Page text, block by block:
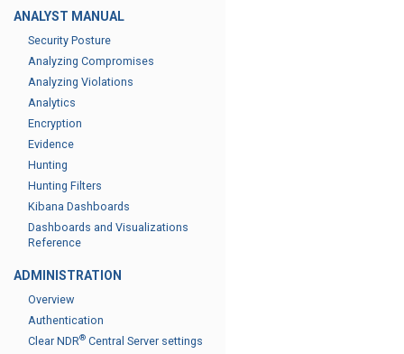
ANALYST MANUAL
Security Posture
Analyzing Compromises
Analyzing Violations
Analytics
Encryption
Evidence
Hunting
Hunting Filters
Kibana Dashboards
Dashboards and Visualizations
Reference
ADMINISTRATION
Overview
Authentication
Clear NDR® Central Server settings